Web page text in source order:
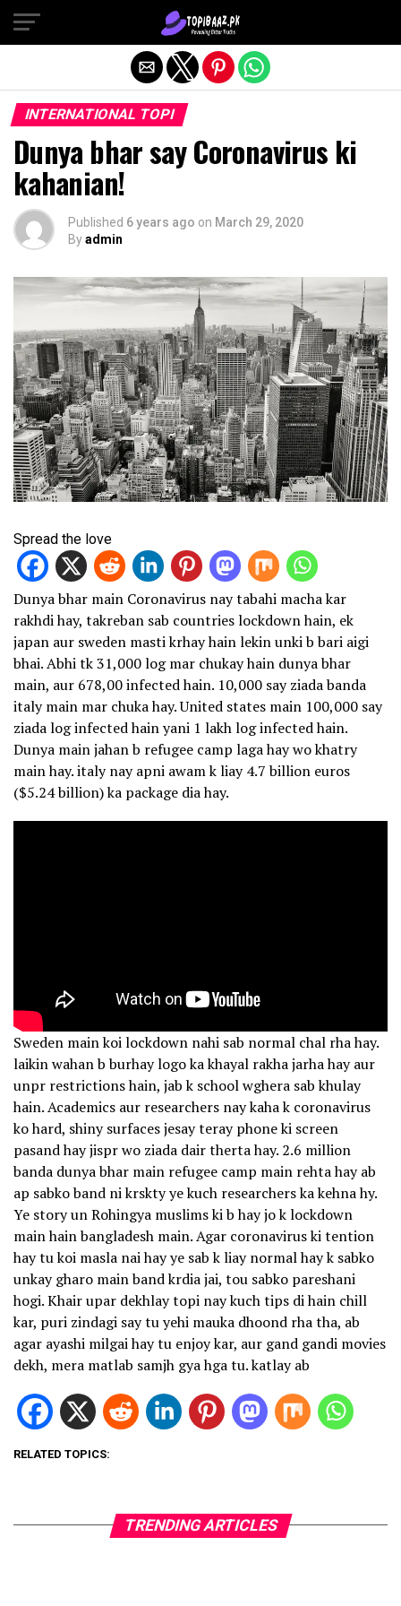
INTERNATIONAL TOPI
Dunya bhar say Coronavirus ki
kahanian!
Published 6 years ago on March 29, 2020
Byadmin
Spread the love
Dunya bhar main Coronavirus nay tabahi macha kar
rakhdi hay, takreban sab countries lockdown hain, ek
japan aur sweden masti krhay hain lekin unki b bari aigi
bhai. Abhi tk 31,000 log mar chukay hain dunya bhar
main, aur 678,00 infected hain. 10,000 say ziada banda
italy main mar chuka hay. United states main 100,000 say
ziada log infected hain yani 1 lakh log infected hain.
Dunya main jahan b refugee camp laga hay wo khatry
main hay. italy nay apni awam k liay 4.7 billion euros
($5.24 billion) ka package dia hay.
Sweden main koi lockdown nahi sab normal chal rha hay.
laikin wahan b burhay logo ka khayal rakha jarha hay aur
unpr restrictions hain, jab k school wghera sab khulay
hain. Academics aur researchers nay kaha k coronavirus
ko hard, shiny surfaces jesay teray phone ki screen
pasand hay jispr wo ziada dair therta hay. 2.6 million
banda dunya bhar main refugee camp main rehta hay ab
ap sabko band ni krskty ye kuch researchers ka kehna hy.
Ye story un Rohingya muslims ki b hay jo k lockdown
main hain bangladesh main. Agar coronavirus ki tention
hay tu koi masla nai hay ye sab k liay normal hay k sabko
unkay gharo main band krdia jai, tou sabko pareshani
hogi. Khair upar dekhlay topi nay kuch tips di hain chill
kar, puri zindagi say tu yehi mauka dhoond rha tha, ab
agar ayashi milgai hay tu enjoy kar, aur gand gandi movies
dekh, mera matlab samjh gya hga tu. katlay ab
RELATED TOPICS:
TRENDING ARTICLES
Exit mobile version